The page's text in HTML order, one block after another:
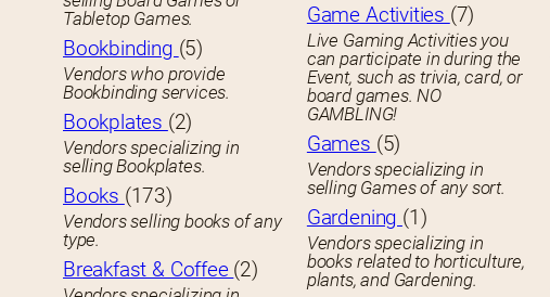
Tabletop Games.
Bookbinding (5)
Vendors who provide
Bookbinding services.
Bookplates (2)
Vendors specializing in
selling Bookplates.
Books (173)
Vendors selling books of any
type.
Breakfast & Coffee (2)
Game Activities (7)
Live Gaming Activities you
can participate in during the
Event, such as trivia, card, or
board games. NO
GAMBLING!
Games (5)
Vendors specializing in
selling Games of any sort.
Gardening (1)
Vendors specializing in
books related to horticulture,
plants, and Gardening.